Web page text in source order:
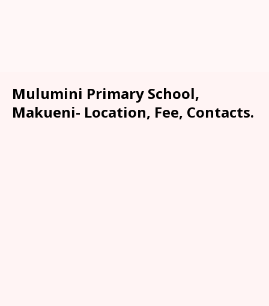
Mulumini Primary School,
Makueni- Location, Fee, Contacts.